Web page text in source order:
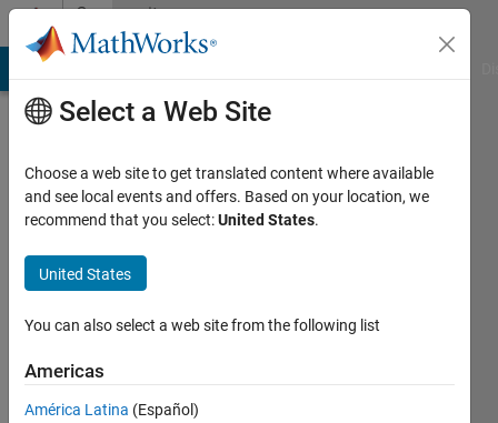
Skip to contentCommunity
Profile
Last
months
Active
2023
Select a Web Site
Choose a web site to get translated content where available
and see local events and offers. Based on your location, we
recommend that you select:United States.
United States
You can also select a web site from the following list
Americas
América Latina (Español)